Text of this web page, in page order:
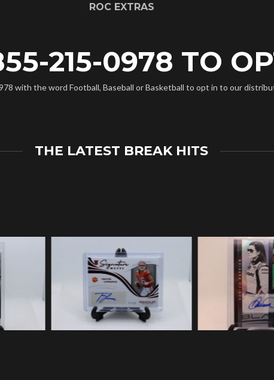
ROC EXTRAS
215-0978 TO
with the word Football, Baseball or Basketball to opt in to our
THE LATEST BREAK HITS